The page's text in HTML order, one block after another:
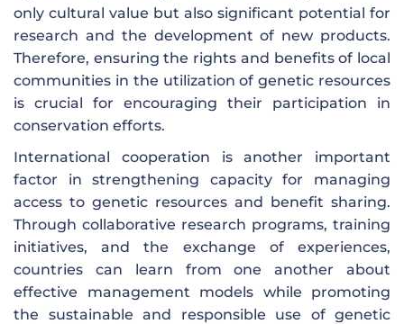
only cultural value but also significant potential for
research and the development of new products.
Therefore, ensuring the rights and benefits of local
communities in the utilization of genetic resources
is crucial for encouraging their participation in
conservation efforts.
International cooperation is another important
factor in strengthening capacity for managing
access to genetic resources and benefit sharing.
Through collaborative research programs, training
initiatives, and the exchange of experiences,
countries can learn from one another about
effective management models while promoting
the sustainable and responsible use of genetic